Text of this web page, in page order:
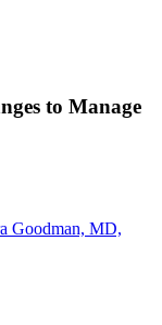
to Manage
Goodman, MD,